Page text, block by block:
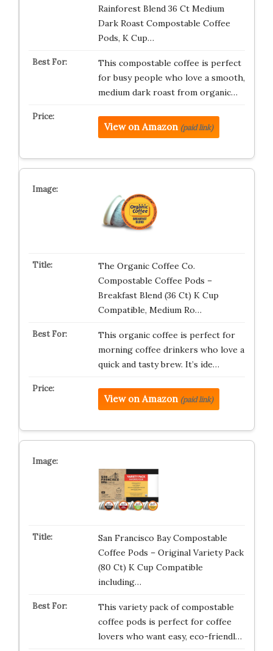
Rainforest Blend 36 Ct Medium
Dark Roast Compostable Coffee
Pods, K Cup…
This compostable coffee is perfect
for busy people who love a smooth,
medium dark roast from organic…
View on Amazon (paid link)
The Organic Coffee Co.
Compostable Coffee Pods –
Breakfast Blend (36 Ct) K Cup
Compatible, Medium Ro…
This organic coffee is perfect for
morning coffee drinkers who love a
quick and tasty brew. It’s ide…
View on Amazon (paid link)
San Francisco Bay Compostable
Coffee Pods – Original Variety Pack
(80 Ct) K Cup Compatible
including…
This variety pack of compostable
coffee pods is perfect for coffee
lovers who want easy, eco-friendl…